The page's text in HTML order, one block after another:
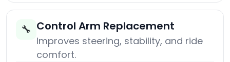
🔧 Control Arm Replacement
Improves steering, stability, and ride
comfort.